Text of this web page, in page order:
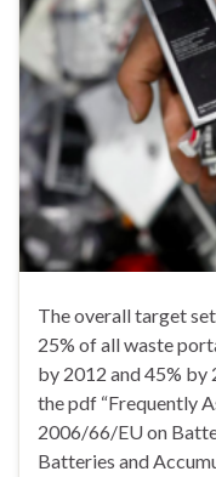
The overall target
25% of all waste
by 2012 and 45% by
the pdf “Frequently
2006/66/EU on
Batteries and